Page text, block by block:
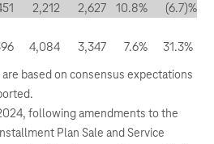
2,212 2,627 10.8% (6.7)%
4,084 3,347 7.6% 31.3%
based on consensus expectations
following amendments to the
Plan Sale and Service